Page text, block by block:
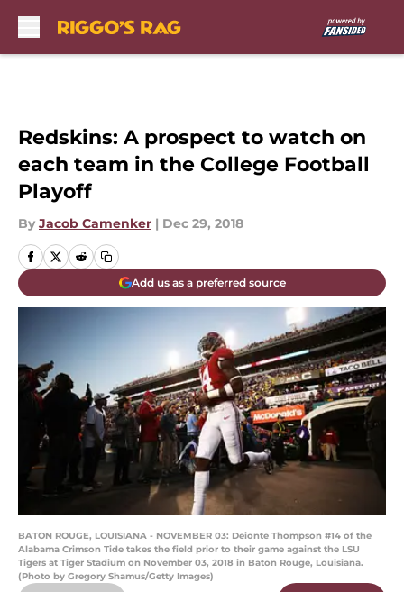
Redskins: A prospect to watch on
each team in the College Football
Playoff
By Jacob Camenker | Dec 29, 2018
Add us as a preferred source
BATON ROUGE, LOUISIANA - NOVEMBER 03: Deionte Thompson #14 of the
Alabama Crimson Tide takes the field prior to their game against the LSU
Tigers at Tiger Stadium on November 03, 2018 in Baton Rouge, Louisiana.
(Photo by Gregory Shamus/Getty Images)